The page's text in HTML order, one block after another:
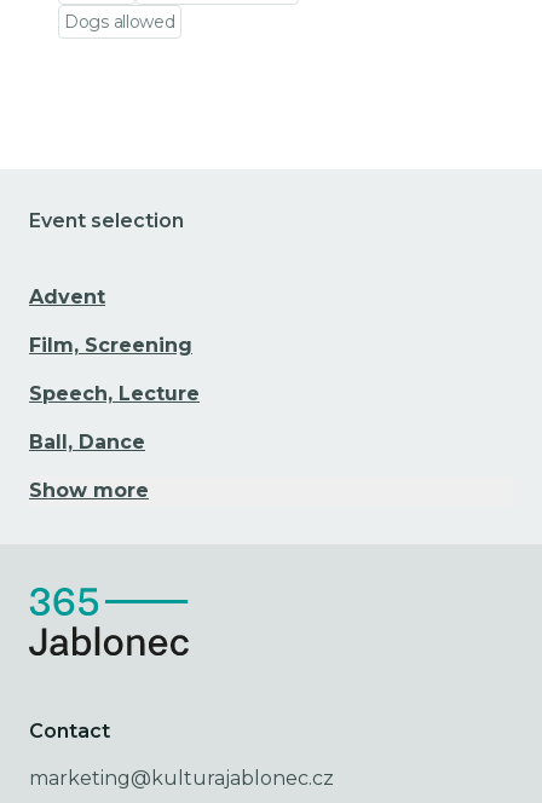
Dogs allowed
Event selection
Advent
Film, Screening
Speech, Lecture
Ball, Dance
Show more
Contact
marketing@kulturajablonec.cz